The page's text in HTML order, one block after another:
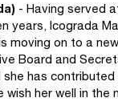
- Having served
years, Icograda
moving on to a
Board and
she has
wish her well in the